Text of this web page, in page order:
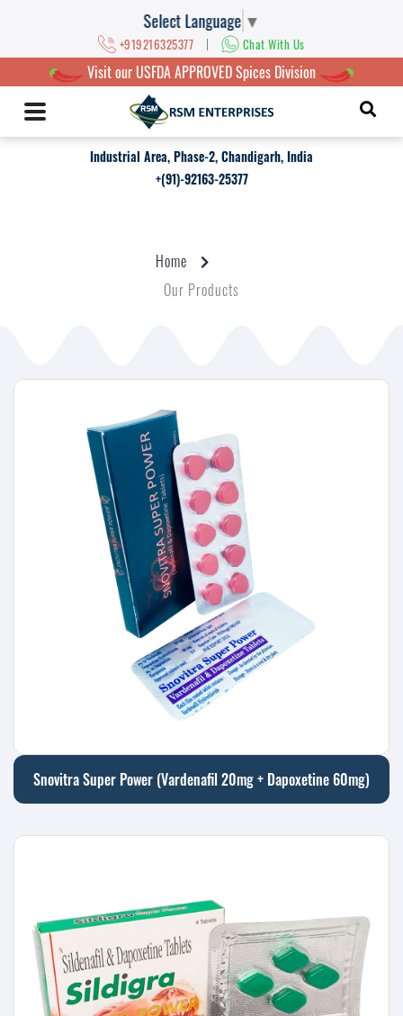
Select Language ▼
+919216325377 | Chat With Us
Visit our USFDA APPROVED Spices Division
Industrial Area, Phase-2, Chandigarh, India
+(91)-92163-25377
Home
Our Products
Snovitra Super Power (Vardenafil 20mg + Dapoxetine 60mg)